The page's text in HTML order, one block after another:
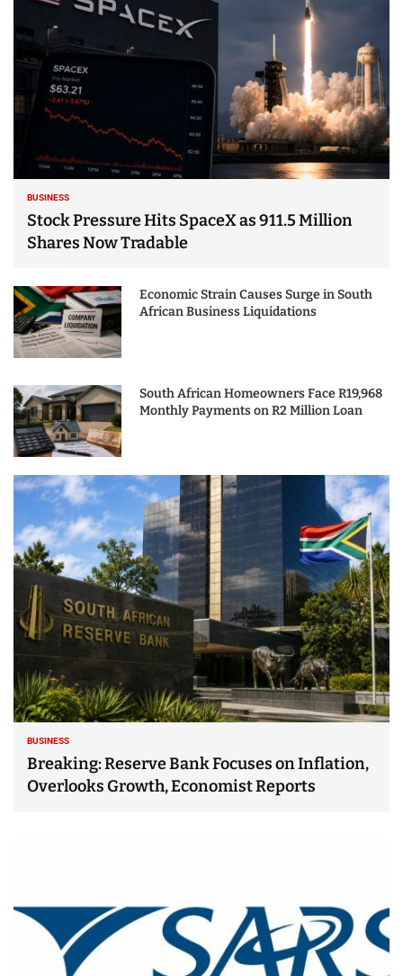
BUSINESS
Stock Pressure Hits SpaceX as 911.5 Million
Shares Now Tradable
Economic Strain Causes Surge in South
African Business Liquidations
South African Homeowners Face R19,968
Monthly Payments on R2 Million Loan
BUSINESS
Breaking: Reserve Bank Focuses on Inflation,
Overlooks Growth, Economist Reports